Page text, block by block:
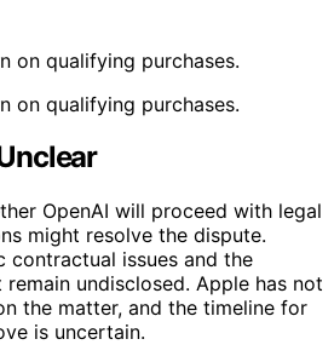
on qualifying purchases.
on qualifying purchases.
OpenAI will proceed with legal
might resolve the dispute.
contractual issues and the
undisclosed. Apple has not
the matter, and the timeline for
is uncertain.